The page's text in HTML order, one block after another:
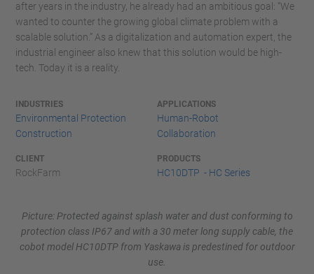
after years in the industry, he already had an ambitious goal: “We
wanted to counter the growing global climate problem with a
scalable solution.” As a digitalization and automation expert, the
industrial engineer also knew that this solution would be high-
tech. Today it is a reality.
INDUSTRIES
Environmental Protection
Construction
APPLICATIONS
Human-Robot
Collaboration
CLIENT
RockFarm
PRODUCTS
HC10DTP - HC Series
Picture: Protected against splash water and dust conforming to
protection class IP67 and with a 30 meter long supply cable, the
cobot model HC10DTP from Yaskawa is predestined for outdoor
use.